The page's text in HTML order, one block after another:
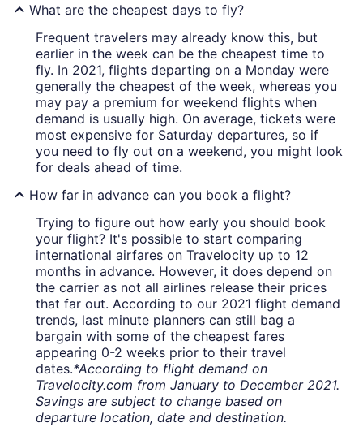
What are the cheapest days to fly?
Frequent travelers may already know this, but
earlier in the week can be the cheapest time to
fly. In 2021, flights departing on a Monday were
generally the cheapest of the week, whereas you
may pay a premium for weekend flights when
demand is usually high. On average, tickets were
most expensive for Saturday departures, so if
you need to fly out on a weekend, you might look
for deals ahead of time.
How far in advance can you book a flight?
Trying to figure out how early you should book
your flight? It's possible to start comparing
international airfares on Travelocity up to 12
months in advance. However, it does depend on
the carrier as not all airlines release their prices
that far out. According to our 2021 flight demand
trends, last minute planners can still bag a
bargain with some of the cheapest fares
appearing 0-2 weeks prior to their travel
dates.*According to flight demand on
Travelocity.com from January to December 2021.
Savings are subject to change based on
departure location, date and destination.